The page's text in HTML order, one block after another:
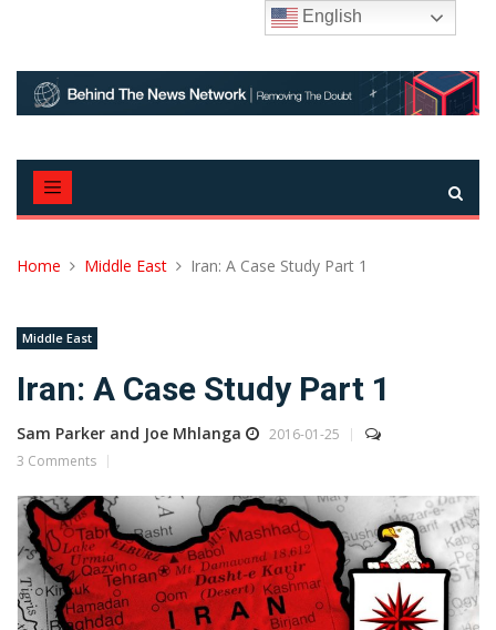
Home Middle East Iran: A Case Study Part 1
Middle East
Iran: A Case Study Part 1
Sam Parker and Joe Mhlanga
2016-01-25
3 Comments
English